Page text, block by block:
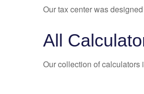
Our tax center was
All
Our collection of calculators